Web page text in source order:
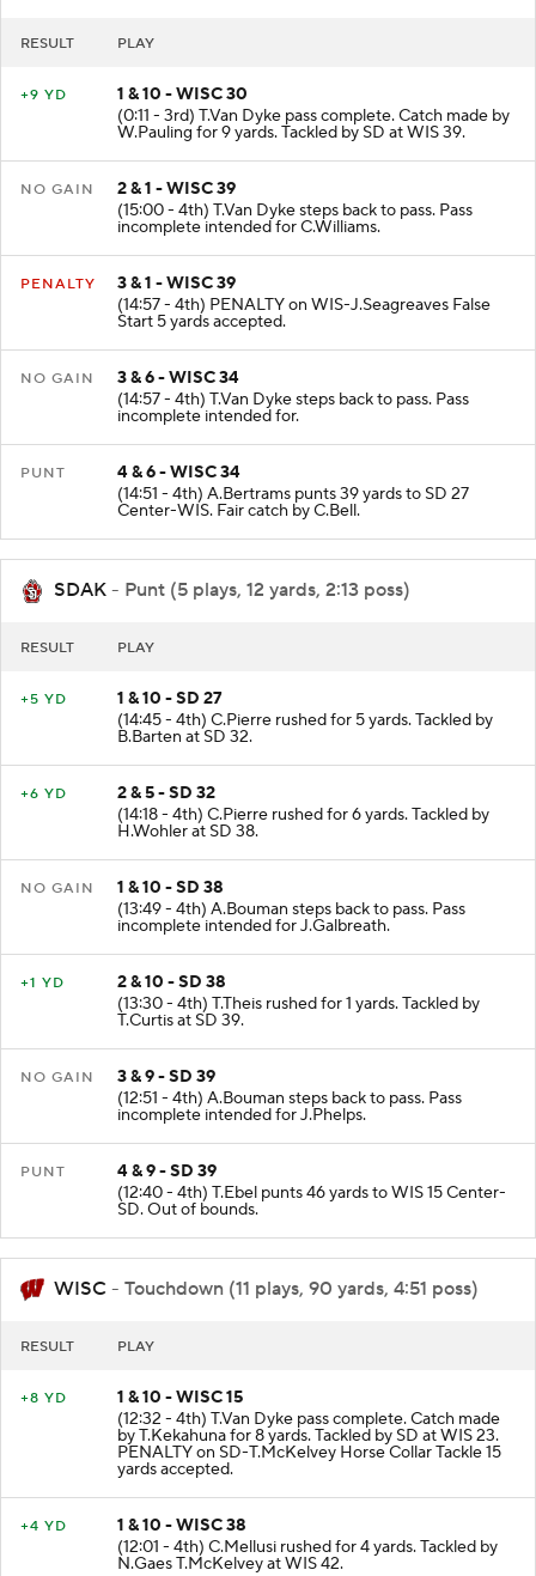
RESULT PLAY
+9 YD
1 & 10 - WISC 30
(0:11 - 3rd) T.Van Dyke pass complete. Catch made by
W.Pauling for 9 yards. Tackled by SD at WIS 39.
NO GAIN
2 & 1 - WISC 39
(15:00 - 4th) T.Van Dyke steps back to pass. Pass
incomplete intended for C.Williams.
PENALTY
3 & 1 - WISC 39
(14:57 - 4th) PENALTY on WIS-J.Seagreaves False
Start 5 yards accepted.
NO GAIN
3 & 6 - WISC 34
(14:57 - 4th) T.Van Dyke steps back to pass. Pass
incomplete intended for.
PUNT
4 & 6 - WISC 34
(14:51 - 4th) A.Bertrams punts 39 yards to SD 27
Center-WIS. Fair catch by C.Bell.
SDAK - Punt (5 plays, 12 yards, 2:13 poss)
RESULT PLAY
+5 YD
1 & 10 - SD 27
(14:45 - 4th) C.Pierre rushed for 5 yards. Tackled by
B.Barten at SD 32.
+6 YD
2 & 5 - SD 32
(14:18 - 4th) C.Pierre rushed for 6 yards. Tackled by
H.Wohler at SD 38.
NO GAIN
1 & 10 - SD 38
(13:49 - 4th) A.Bouman steps back to pass. Pass
incomplete intended for J.Galbreath.
+1 YD
2 & 10 - SD 38
(13:30 - 4th) T.Theis rushed for 1 yards. Tackled by
T.Curtis at SD 39.
NO GAIN
3 & 9 - SD 39
(12:51 - 4th) A.Bouman steps back to pass. Pass
incomplete intended for J.Phelps.
PUNT
4 & 9 - SD 39
(12:40 - 4th) T.Ebel punts 46 yards to WIS 15 Center-
SD. Out of bounds.
WISC - Touchdown (11 plays, 90 yards, 4:51 poss)
RESULT PLAY
+8 YD
1 & 10 - WISC 15
(12:32 - 4th) T.Van Dyke pass complete. Catch made
by T.Kekahuna for 8 yards. Tackled by SD at WIS 23.
PENALTY on SD-T.McKelvey Horse Collar Tackle 15
yards accepted.
+4 YD
1 & 10 - WISC 38
(12:01 - 4th) C.Mellusi rushed for 4 yards. Tackled by
N.Gaes T.McKelvey at WIS 42.